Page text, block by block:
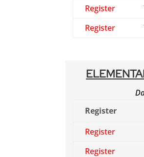
Register
Register
Register
Register
Register